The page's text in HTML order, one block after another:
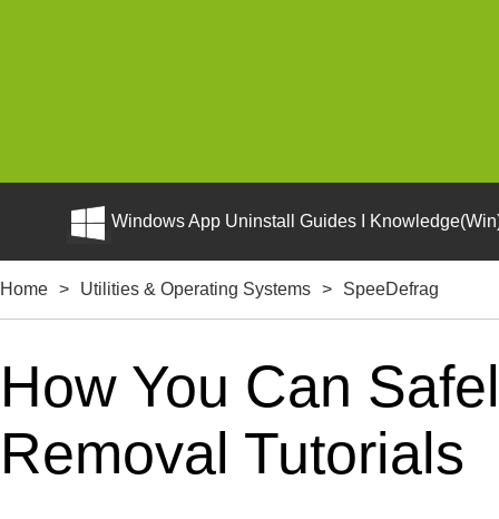
Windows App Uninstall Guides I
Home > Utilities & Operating Systems > SpeeDefrag
How You Can
Removal Tutorials